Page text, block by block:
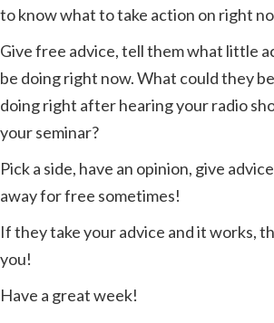
to know what to take action on right
Give free advice, tell them what little
be doing right now. What could they
doing right after hearing your radio
your seminar?
Pick a side, have an opinion, give
away for free sometimes!
If they take your advice and it works,
you!
Have a great week!